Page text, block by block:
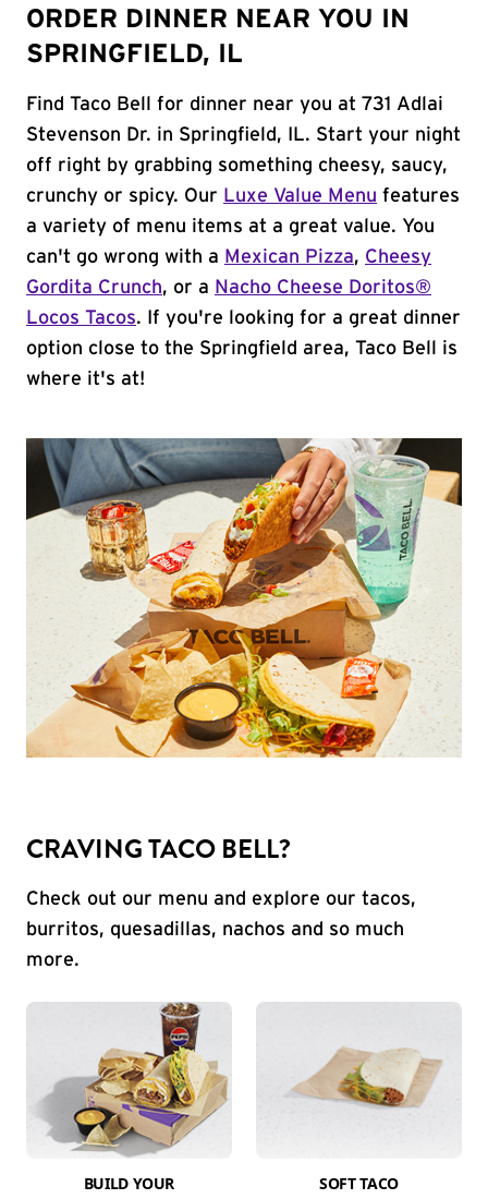
ORDER DINNER NEAR YOU IN
SPRINGFIELD, IL
Find Taco Bell for dinner near you at 731 Adlai
Stevenson Dr. in Springfield, IL. Start your night
off right by grabbing something cheesy, saucy,
crunchy or spicy. Our Luxe Value Menu features
a variety of menu items at a great value. You
can't go wrong with a Mexican Pizza, Cheesy
Gordita Crunch, or a Nacho Cheese Doritos®
Locos Tacos. If you're looking for a great dinner
option close to the Springfield area, Taco Bell is
where it's at!
CRAVING TACO BELL?
Check out our menu and explore our tacos,
burritos, quesadillas, nachos and so much
more.
BUILD YOUR
SOFT TACO